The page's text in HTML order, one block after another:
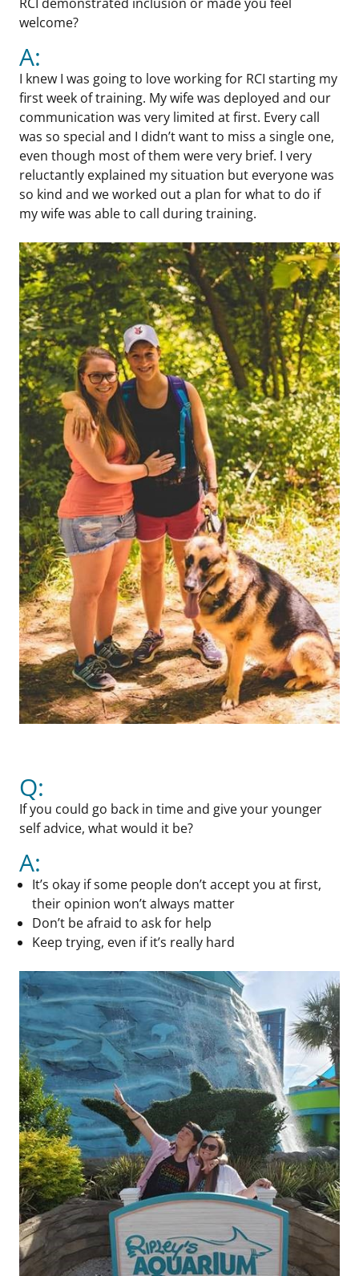
welcome?
A:
I knew I was going to love working for RCI starting my
first week of training. My wife was deployed and our
communication was very limited at first. Every call
was so special and I didn’t want to miss a single one,
even though most of them were very brief. I very
reluctantly explained my situation but everyone was
so kind and we worked out a plan for what to do if
my wife was able to call during training.
Q:
If you could go back in time and give your younger
self advice, what would it be?
A:
It’s okay if some people don’t accept you at first,
their opinion won’t always matter
Don’t be afraid to ask for help
Keep trying, even if it’s really hard